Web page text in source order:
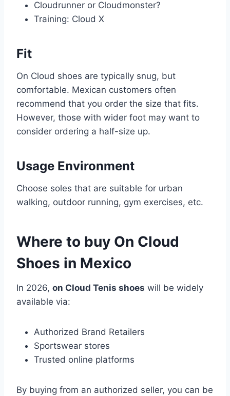
Cloudrunner or Cloudmonster?
Training: Cloud X
Fit
On Cloud shoes are typically snug, but
comfortable. Mexican customers often
recommend that you order the size that fits.
However, those with wider foot may want to
consider ordering a half-size up.
Usage Environment
Choose soles that are suitable for urban
walking, outdoor running, gym exercises, etc.
Where to buy On Cloud
Shoes in Mexico
In 2026, on Cloud Tenis shoes will be widely
available via:
Authorized Brand Retailers
Sportswear stores
Trusted online platforms
By buying from an authorized seller, you can be